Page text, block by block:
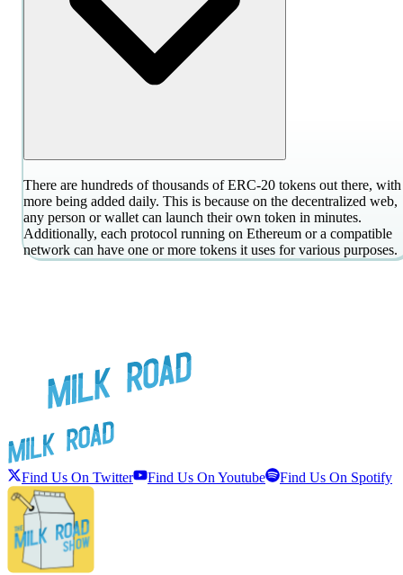
There are hundreds of thousands of ERC-20 tokens out there, with
more being added daily. This is because on the decentralized web,
any person or wallet can launch their own token in minutes.
Additionally, each protocol running on Ethereum or a compatible
network can have one or more tokens it uses for various purposes.
Find Us On Twitter Find Us On Youtube Find Us On Spotify